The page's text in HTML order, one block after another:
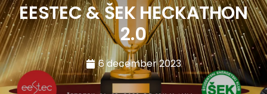
EESTEC & ŠEK HECKATHON
2.0
6 december 2023